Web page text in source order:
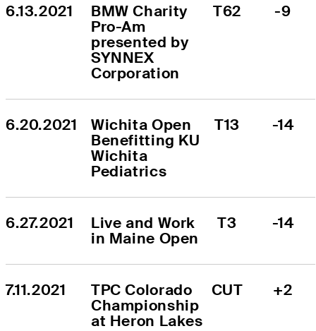
6.13.2021
BMW Charity
Pro-Am
presented by
SYNNEX
Corporation
T62 -9
6.20.2021
Wichita Open
Benefitting KU
Wichita
Pediatrics
T13 -14
6.27.2021
Live and Work
in Maine Open
T3 -14
7.11.2021
TPC Colorado
Championship
at Heron Lakes
CUT +2